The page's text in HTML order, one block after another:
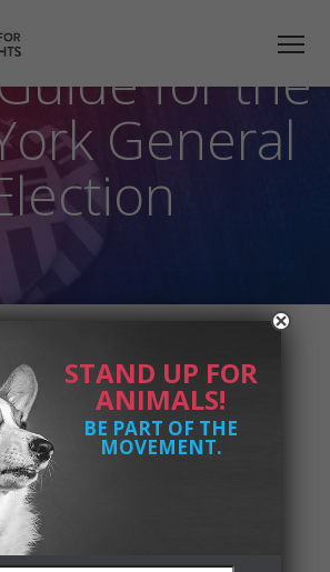
STAND UP FOR
ANIMALS!
BE PART OF THE
MOVEMENT.
Rights
for the
General
VFAR - 202